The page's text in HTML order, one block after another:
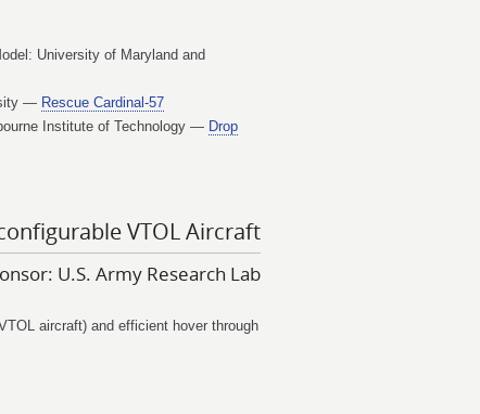
University of Maryland and
— Rescue Cardinal-57
Institute of Technology — Drop
VTOL Aircraft
U.S. Army Research Lab
aircraft) and efficient hover through